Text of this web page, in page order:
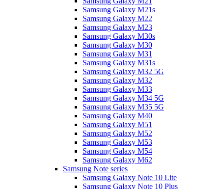
Samsung Galaxy M21s
Samsung Galaxy M22
Samsung Galaxy M23
Samsung Galaxy M30s
Samsung Galaxy M30
Samsung Galaxy M31
Samsung Galaxy M31s
Samsung Galaxy M32 5G
Samsung Galaxy M32
Samsung Galaxy M33
Samsung Galaxy M34 5G
Samsung Galaxy M35 5G
Samsung Galaxy M40
Samsung Galaxy M51
Samsung Galaxy M52
Samsung Galaxy M53
Samsung Galaxy M54
Samsung Galaxy M62
Samsung Note series
Samsung Galaxy Note 10 Lite
Samsung Galaxy Note 10 Plus